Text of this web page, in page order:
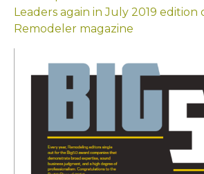
Leaders again in July 2019 edition
Remodeler magazine